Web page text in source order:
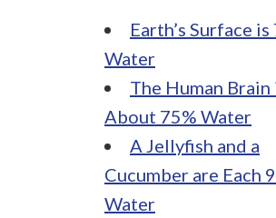
Earth’s Surface is
Water
The Human Brain
About 75% Water
A Jellyfish and a
Cucumber are Each
Water